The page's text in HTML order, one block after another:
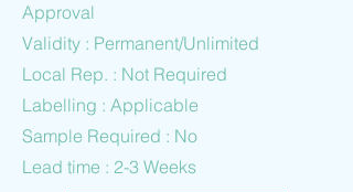
Approval
Validity : Permanent/Unlimited
Local Rep. : Not Required
Labelling : Applicable
Sample Required : No
Lead time : 2-3 Weeks